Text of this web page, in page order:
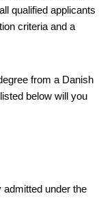
qualified applicants
criteria and a
from a Danish
below will you
admitted under the